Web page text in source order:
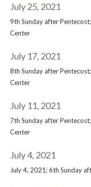
July 25, 2021
9th Sunday after
Center
July 17, 2021
8th Sunday after
Center
July 11, 2021
7th Sunday after
Center
July 4, 2021
July 4, 2021; 6th Sunday